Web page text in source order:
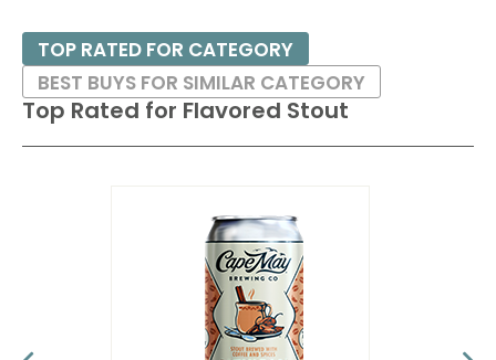
Top Rated for Flavored Stout
TOP RATED FOR CATEGORY
BEST BUYS FOR SIMILAR CATEGORY